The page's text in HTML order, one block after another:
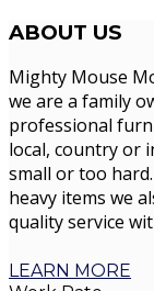
ABOUT US
Mighty Mouse
we are a family
professional
local, country or
small or too
heavy items we
quality service
LEARN MORE